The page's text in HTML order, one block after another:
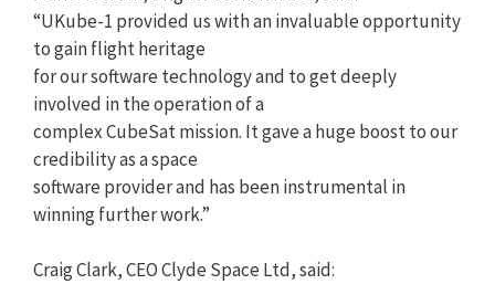
“UKube-1 provided us with an invaluable opportunity
to gain flight heritage
for our software technology and to get deeply
involved in the operation of a
complex CubeSat mission. It gave a huge boost to our
credibility as a space
software provider and has been instrumental in
winning further work.”
Craig Clark, CEO Clyde Space Ltd, said: